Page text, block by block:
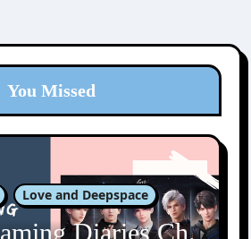
You Missed
Love and Deepspace
Diaries Ch.